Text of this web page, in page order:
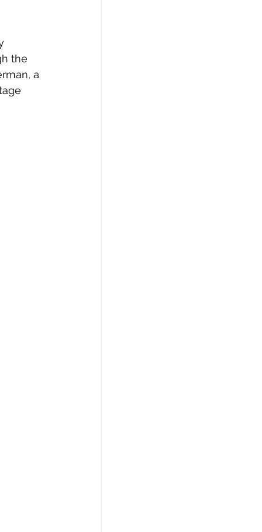
the
a